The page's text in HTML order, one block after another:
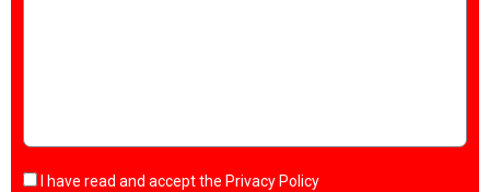
I have read and accept the Privacy Policy